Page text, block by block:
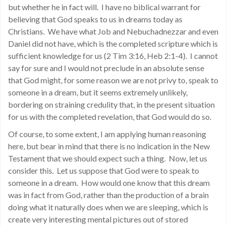
but whether he in fact will. I have no biblical warrant for
believing that God speaks to us in dreams today as
Christians. We have what Job and Nebuchadnezzar and even
Daniel did not have, which is the completed scripture which is
sufficient knowledge for us (2 Tim 3:16, Heb 2:1-4). I cannot
say for sure and I would not preclude in an absolute sense
that God might, for some reason we are not privy to, speak to
someone in a dream, but it seems extremely unlikely,
bordering on straining credulity that, in the present situation
for us with the completed revelation, that God would do so.
Of course, to some extent, I am applying human reasoning
here, but bear in mind that there is no indication in the New
Testament that we should expect such a thing. Now, let us
consider this. Let us suppose that God were to speak to
someone in a dream. How would one know that this dream
was in fact from God, rather than the production of a brain
doing what it naturally does when we are sleeping, which is
create very interesting mental pictures out of stored